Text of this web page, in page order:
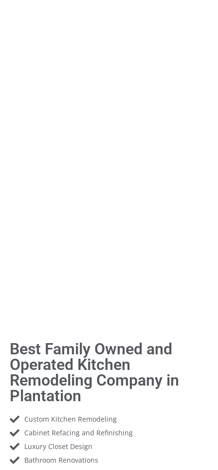
Best Family Owned and
Operated Kitchen
Remodeling Company in
Plantation
Custom Kitchen Remodeling
Cabinet Refacing and Refinishing
Luxury Closet Design
Bathroom Renovations